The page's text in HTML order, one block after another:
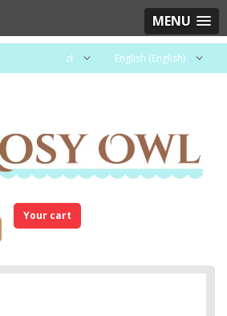
MENU
English (English)
zł
Your cart